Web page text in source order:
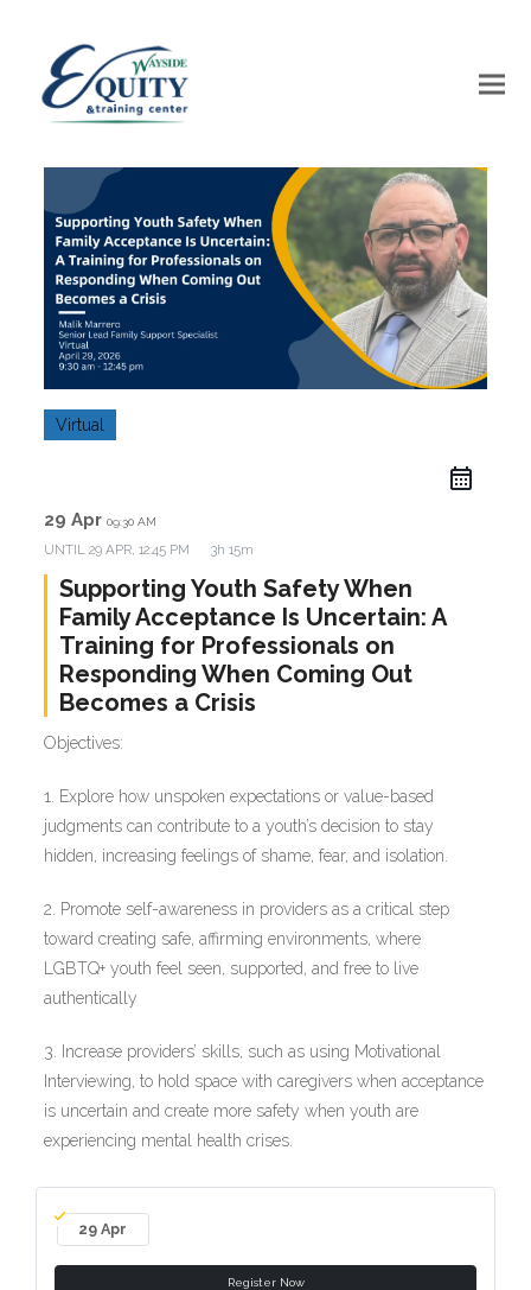
Virtual
29 Apr09:30 AM
UNTIL29 APR, 12:45 PM 3h 15m
Supporting Youth Safety When
Family Acceptance Is Uncertain: A
Training for Professionals on
Responding When Coming Out
Becomes a Crisis
Objectives:
1. Explore how unspoken expectations or value-based
judgments can contribute to a youth’s decision to stay
hidden, increasing feelings of shame, fear, and isolation.
2. Promote self-awareness in providers as a critical step
toward creating safe, affirming environments, where
LGBTQ+ youth feel seen, supported, and free to live
authentically
3. Increase providers’ skills, such as using Motivational
Interviewing, to hold space with caregivers when acceptance
is uncertain and create more safety when youth are
experiencing mental health crises.
29 Apr
Register Now